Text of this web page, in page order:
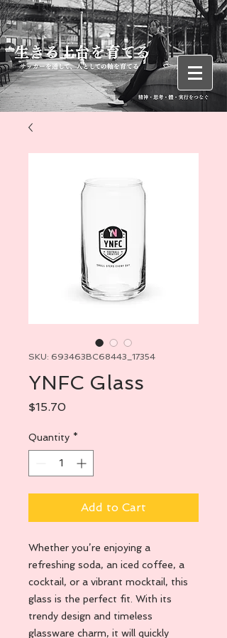
SKU: 693463BC68443_17354
YNFC Glass
$15.70Price
Quantity *
Add to Cart
Whether you’re enjoying a
refreshing soda, an iced coffee, a
cocktail, or a vibrant mocktail, this
glass is the perfect fit. With its
trendy design and timeless
glassware charm, it will quickly